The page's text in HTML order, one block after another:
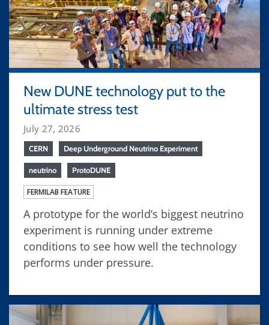
New DUNE technology put to the
ultimate stress test
July 27, 2026
CERN Deep Underground Neutrino Experiment
neutrino ProtoDUNE
FERMILAB FEATURE
A prototype for the world’s biggest neutrino
experiment is running under extreme
conditions to see how well the technology
performs under pressure.